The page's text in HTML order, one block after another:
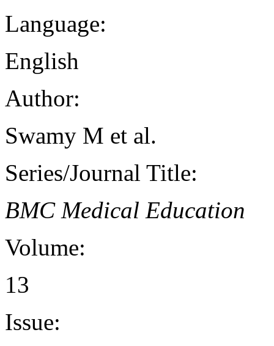
Language:
English
Author:
Swamy M et al.
Series/Journal Title:
BMC Medical Education
Volume:
13
Issue: